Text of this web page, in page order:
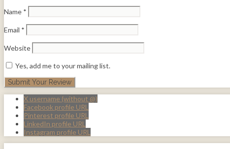
Name *
Email *
Website
Yes, add me to your mailing list.
X username (without @)
Facebook profile URL
Pinterest profile URL
LinkedIn profile URL
Instagram profile URL